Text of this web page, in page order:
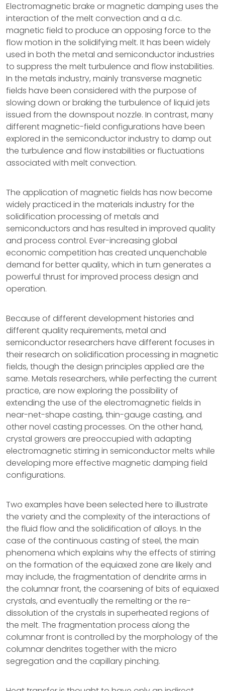
Electromagnetic brake or magnetic damping uses the
interaction of the melt convection and a d.c.
magnetic field to produce an opposing force to the
flow motion in the solidifying melt. It has been widely
used in both the metal and semiconductor industries
to suppress the melt turbulence and flow instabilities.
In the metals industry, mainly transverse magnetic
fields have been considered with the purpose of
slowing down or braking the turbulence of liquid jets
issued from the downspout nozzle. In contrast, many
different magnetic-field configurations have been
explored in the semiconductor industry to damp out
the turbulence and flow instabilities or fluctuations
associated with melt convection.
The application of magnetic fields has now become
widely practiced in the materials industry for the
solidification processing of metals and
semiconductors and has resulted in improved quality
and process control. Ever-increasing global
economic competition has created unquenchable
demand for better quality, which in turn generates a
powerful thrust for improved process design and
operation.
Because of different development histories and
different quality requirements, metal and
semiconductor researchers have different focuses in
their research on solidification processing in magnetic
fields, though the design principles applied are the
same. Metals researchers, while perfecting the current
practice, are now exploring the possibility of
extending the use of the electromagnetic fields in
near-net-shape casting, thin-gauge casting, and
other novel casting processes. On the other hand,
crystal growers are preoccupied with adapting
electromagnetic stirring in semiconductor melts while
developing more effective magnetic damping field
configurations.
Two examples have been selected here to illustrate
the variety and the complexity of the interactions of
the fluid flow and the solidification of alloys. In the
case of the continuous casting of steel, the main
phenomena which explains why the effects of stirring
on the formation of the equiaxed zone are likely and
may include, the fragmentation of dendrite arms in
the columnar front, the coarsening of bits of equiaxed
crystals, and eventually the remelting or the re-
dissolution of the crystals in superheated regions of
the melt. The fragmentation process along the
columnar front is controlled by the morphology of the
columnar dendrites together with the micro
segregation and the capillary pinching.